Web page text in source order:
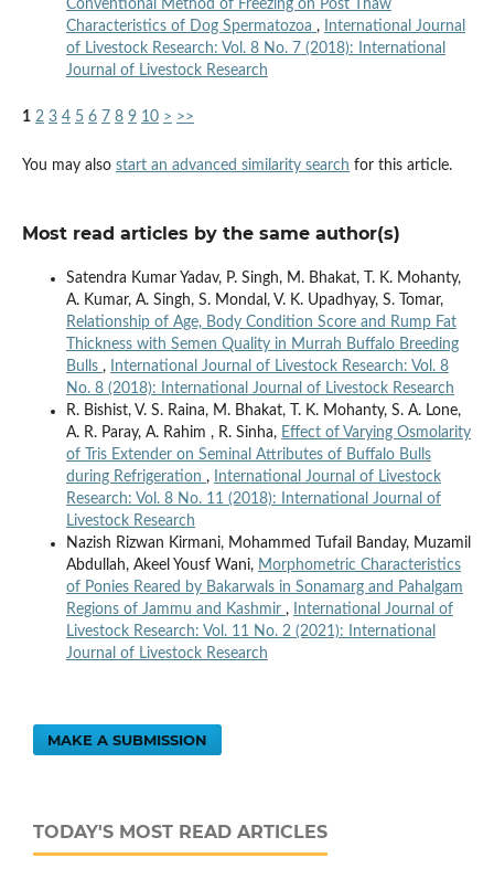
Conventional Method of Freezing on Post Thaw
Characteristics of Dog Spermatozoa ,
International Journal
of Livestock Research: Vol. 8 No. 7 (2018): International
Journal of Livestock Research
1 2 3 4 5 6 7 8 9 10 > >>
You may also start an advanced similarity search for this article.
Most read articles by the same author(s)
Satendra Kumar Yadav, P. Singh, M. Bhakat, T. K. Mohanty,
A. Kumar, A. Singh, S. Mondal, V. K. Upadhyay, S. Tomar,
Relationship of Age, Body Condition Score and Rump Fat
Thickness with Semen Quality in Murrah Buffalo Breeding
Bulls ,
International Journal of Livestock Research: Vol. 8
No. 8 (2018): International Journal of Livestock Research
R. Bishist, V. S. Raina, M. Bhakat, T. K. Mohanty, S. A. Lone,
A. R. Paray, A. Rahim , R. Sinha, Effect of Varying Osmolarity
of Tris Extender on Seminal Attributes of Buffalo Bulls
during Refrigeration ,
International Journal of Livestock
Research: Vol. 8 No. 11 (2018): International Journal of
Livestock Research
Nazish Rizwan Kirmani, Mohammed Tufail Banday, Muzamil
Abdullah, Akeel Yousf Wani, Morphometric Characteristics
of Ponies Reared by Bakarwals in Sonamarg and Pahalgam
Regions of Jammu and Kashmir ,
International Journal of
Livestock Research: Vol. 11 No. 2 (2021): International
Journal of Livestock Research
MAKE A SUBMISSION
TODAY'S MOST READ ARTICLES